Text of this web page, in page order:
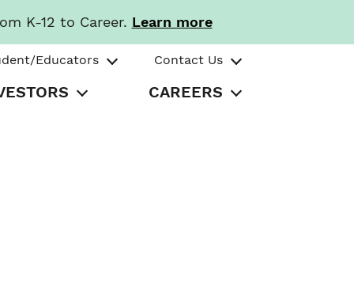
K-12 to Career. Learn more
Educators Contact Us
CAREERS